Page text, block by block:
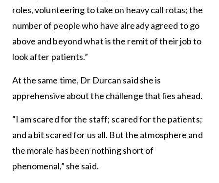
roles, volunteering to take on heavy call rotas; the
number of people who have already agreed to go
above and beyond what is the remit of their job to
look after patients.”
At the same time, Dr Durcan said she is
apprehensive about the challenge that lies ahead.
“I am scared for the staff; scared for the patients;
and a bit scared for us all. But the atmosphere and
the morale has been nothing short of
phenomenal,” she said.